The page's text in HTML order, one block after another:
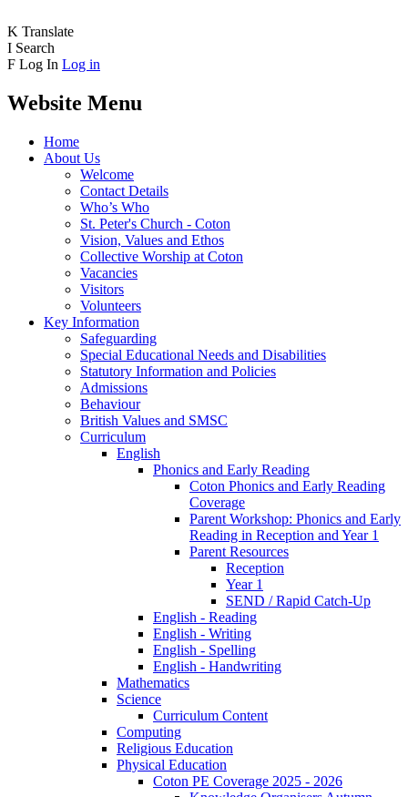
K Translate
I Search
F Log In Log in
Website Menu
Home
About Us
Welcome
Contact Details
Who’s Who
St. Peter's Church - Coton
Vision, Values and Ethos
Collective Worship at Coton
Vacancies
Visitors
Volunteers
Key Information
Safeguarding
Special Educational Needs and Disabilities
Statutory Information and Policies
Admissions
Behaviour
British Values and SMSC
Curriculum
English
Phonics and Early Reading
Coton Phonics and Early Reading
Coverage
Parent Workshop: Phonics and Early
Reading in Reception and Year 1
Parent Resources
Reception
Year 1
SEND / Rapid Catch-Up
English - Reading
English - Writing
English - Spelling
English - Handwriting
Mathematics
Science
Curriculum Content
Computing
Religious Education
Physical Education
Coton PE Coverage 2025 - 2026